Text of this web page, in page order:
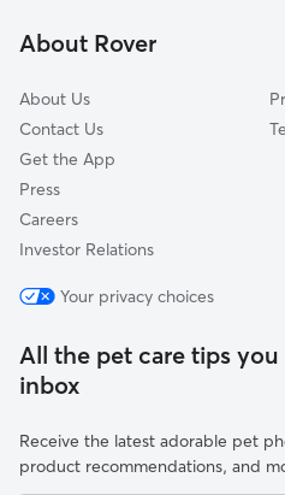
Seven Springs, NC
About Rover
About Us
Contact Us
Get the App
Press
Careers
Investor Relations
Your privacy choices
All the pet care tips
inbox
Receive the latest adorable pet
product recommendations, and